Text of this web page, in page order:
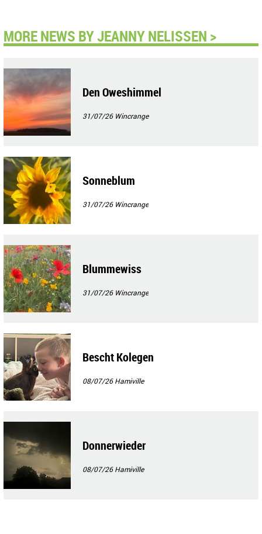
MORE NEWS BY JEANNY NELISSEN >
Den Oweshimmel
31/07/26 Wincrange
Sonneblum
31/07/26 Wincrange
Blummewiss
31/07/26 Wincrange
Bescht Kolegen
08/07/26Hamiville
Donnerwieder
08/07/26Hamiville